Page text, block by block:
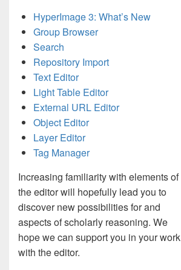
HyperImage 3: What’s New
Group Browser
Search
Repository Import
Text Editor
Light Table Editor
External URL Editor
Object Editor
Layer Editor
Tag Manager
Increasing familiarity with elements of
the editor will hopefully lead you to
discover new possibilities for and
aspects of scholarly reasoning. We
hope we can support you in your work
with the editor.